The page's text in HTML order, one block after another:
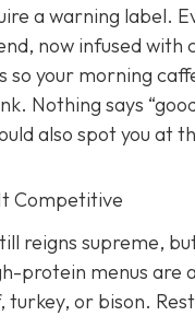
a warning label.
now infused with
so your morning
Nothing says
also spot you at
Competitive
reigns supreme,
protein menus are
turkey, or bison.